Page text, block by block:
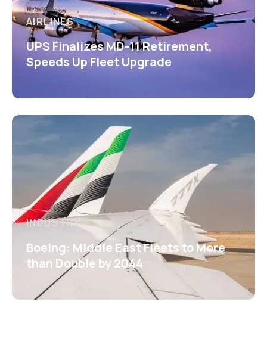
AIRLINES
UPS Finalizes MD-11 Retirement,
Speeds Up Fleet Upgrade
INDUSTRY
Boeing: Middle East Fleets to More
than Double by 2044